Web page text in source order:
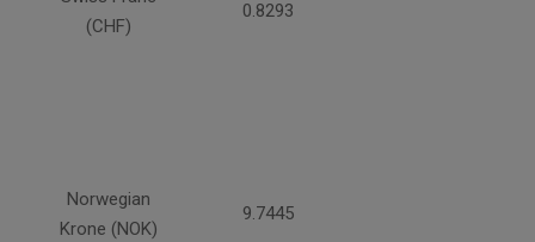
(CHF)
0.8293
Norwegian
Krone (NOK)
9.7445